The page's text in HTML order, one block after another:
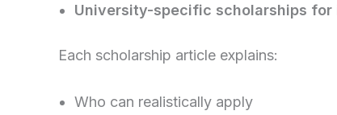
University-specific scholarships
Each scholarship article explains:
Who can realistically apply